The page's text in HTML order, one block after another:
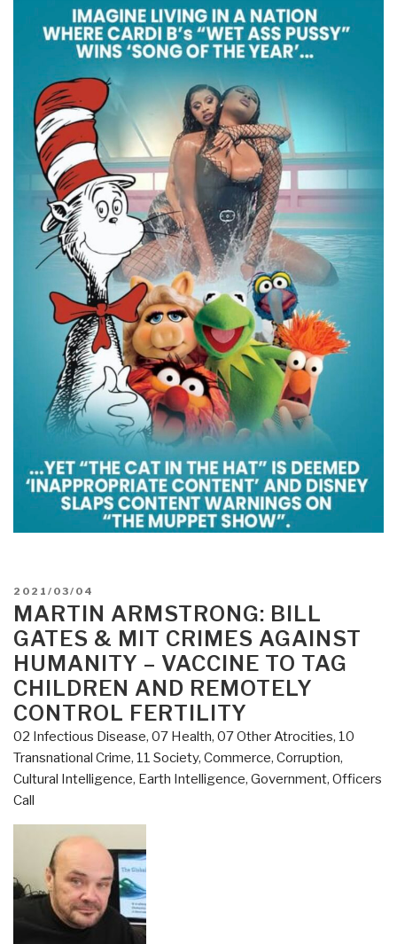
POSTED
ON
2021/03/04
MARTIN ARMSTRONG: BILL
GATES & MIT CRIMES AGAINST
HUMANITY – VACCINE TO TAG
CHILDREN AND REMOTELY
CONTROL FERTILITY
02 Infectious Disease, 07 Health, 07 Other Atrocities, 10
Transnational Crime, 11 Society, Commerce, Corruption,
Cultural Intelligence, Earth Intelligence, Government, Officers
Call